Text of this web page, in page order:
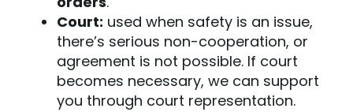
Court: used when safety is an issue,
there’s serious non-cooperation, or
agreement is not possible. If court
becomes necessary, we can support
you through court representation.